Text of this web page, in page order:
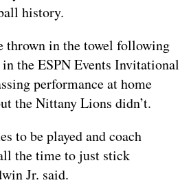
history.
thrown in the towel following
the ESPN Events Invitational
performance at home
the Nittany Lions didn’t.
to be played and coach
the time to just stick
Jr. said.